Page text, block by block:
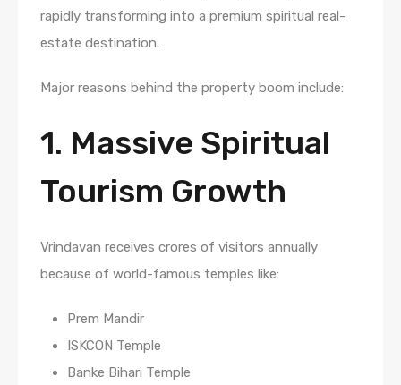
rapidly transforming into a premium spiritual real-
estate destination.
Major reasons behind the property boom include:
1. Massive Spiritual
Tourism Growth
Vrindavan receives crores of visitors annually
because of world-famous temples like:
Prem Mandir
ISKCON Temple
Banke Bihari Temple